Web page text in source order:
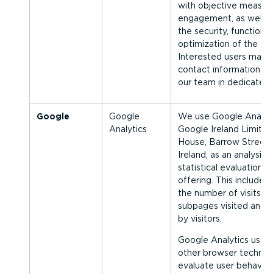
with objective
engagement, as well
the security,
optimization of the
Interested users may
contact information
our team in dedicated
Google
Google
Analytics
We use Google
Google Ireland
House, Barrow Street,
Ireland, as an analysis
statistical evaluation
offering. This
the number of visits
subpages visited and
by visitors.
Google Analytics uses
other browser
evaluate user